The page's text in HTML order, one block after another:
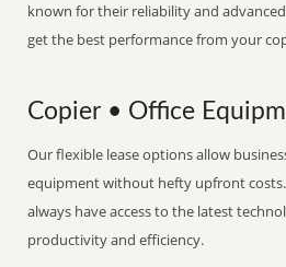
known for their reliability and
get the best performance from your
Copier • Office
Our flexible lease options allow
equipment without hefty upfront
always have access to the latest
productivity and efficiency.